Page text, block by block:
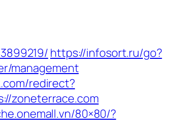
https://infosort.ru/go?
management
redirect?
zoneterrace.com
80×80/?